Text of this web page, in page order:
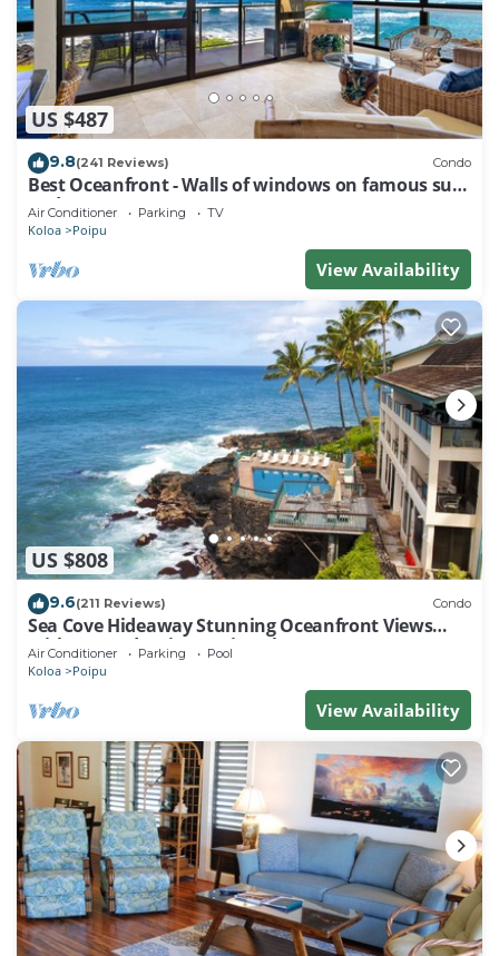
US $487
9.8(241 Reviews) Condo
Best Oceanfront - Walls of windows on famous surf
and sunset, 2BR/2BA, A/C
Air Conditioner Parking TV
Koloa Poipu
View Availability
US $808
9.6(211 Reviews) Condo
Sea Cove Hideaway Stunning Oceanfront Views
With A/C End Unit At Poipu Shores
Air Conditioner Parking Pool
Koloa Poipu
View Availability